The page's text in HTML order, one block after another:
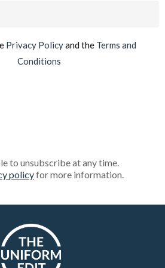
Privacy Policyand the Terms and
Conditions
to unsubscribe at any time.
policyfor more information.